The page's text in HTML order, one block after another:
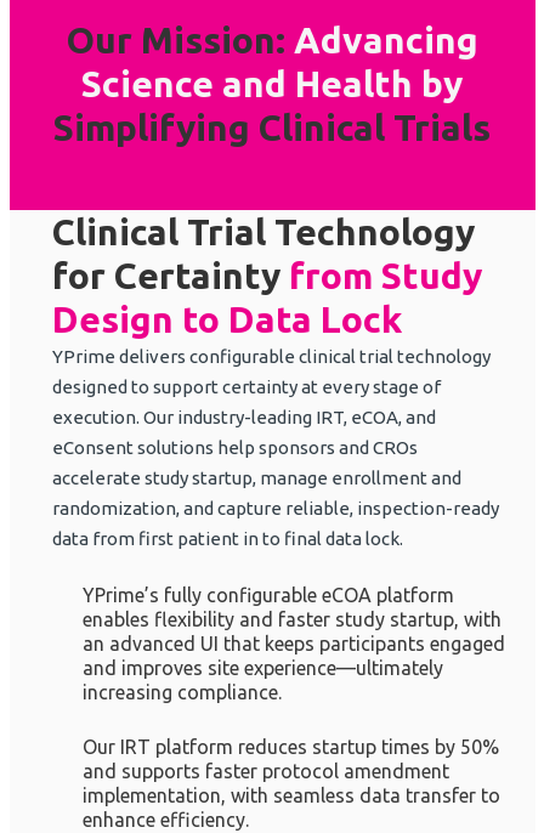
Our Mission: Advancing
Science and Health by
Simplifying Clinical Trials
Clinical Trial Technology
for Certainty from Study
Design to Data Lock
YPrime delivers configurable clinical trial technology
designed to support certainty at every stage of
execution. Our industry-leading IRT, eCOA, and
eConsent solutions help sponsors and CROs
accelerate study startup, manage enrollment and
randomization, and capture reliable, inspection-ready
data from first patient in to final data lock.
YPrime’s fully configurable eCOA platform
enables flexibility and faster study startup, with
an advanced UI that keeps participants engaged
and improves site experience—ultimately
increasing compliance.
Our IRT platform reduces startup times by 50%
and supports faster protocol amendment
implementation, with seamless data transfer to
enhance efficiency.